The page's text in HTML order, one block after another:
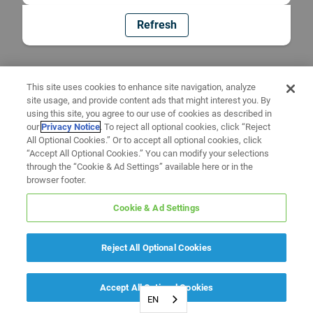
Refresh
EN
This site uses cookies to enhance site navigation, analyze
site usage, and provide content ads that might interest you. By
using this site, you agree to our use of cookies as described in
ourPrivacy Notice. To reject all optional cookies, click “Reject
All Optional Cookies.” Or to accept all optional cookies, click
“Accept All Optional Cookies.” You can modify your selections
through the “Cookie & Ad Settings” available here or in the
browser footer.
Cookie & Ad Settings
Reject All Optional Cookies
Accept All Optional Cookies